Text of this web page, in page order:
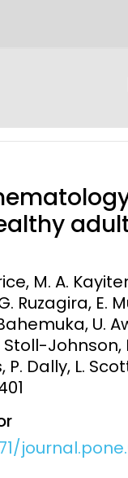
Vaccines
Maternal,
child health
M. A.
Ruzagira, E.
U.
Stoll-Johnson,
Dally, L.